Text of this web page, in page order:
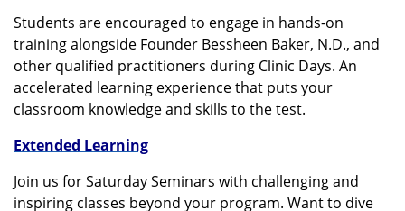
Students are encouraged to engage in hands-on
training alongside Founder Bessheen Baker, N.D., and
other qualified practitioners during Clinic Days. An
accelerated learning experience that puts your
classroom knowledge and skills to the test.
Extended Learning
Join us for Saturday Seminars with challenging and
inspiring classes beyond your program. Want to dive